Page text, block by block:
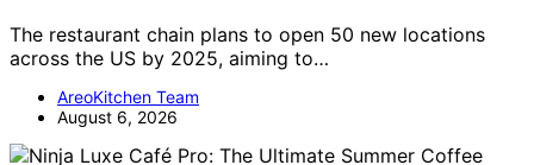
The restaurant chain plans to open 50 new locations
across the US by 2025, aiming to…
AreoKitchen Team
August 6, 2026